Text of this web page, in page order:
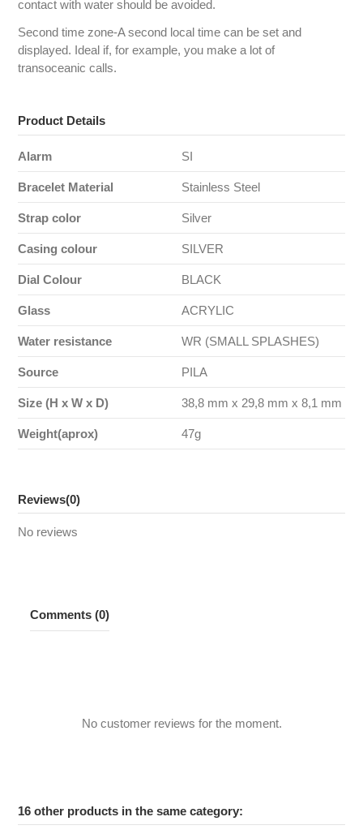
contact with water should be avoided.
Second time zone-A second local time can be set and
displayed. Ideal if, for example, you make a lot of
transoceanic calls.
Product Details
Alarm SI
Bracelet Material Stainless Steel
Strap color Silver
Casing colour SILVER
Dial Colour BLACK
Glass ACRYLIC
Water resistance WR (SMALL SPLASHES)
Source PILA
Size (H x W x D) 38,8 mm x 29,8 mm x 8,1 mm
Weight(aprox) 47g
Reviews(0)
No reviews
Comments (0)
No customer reviews for the moment.
16 other products in the same category: